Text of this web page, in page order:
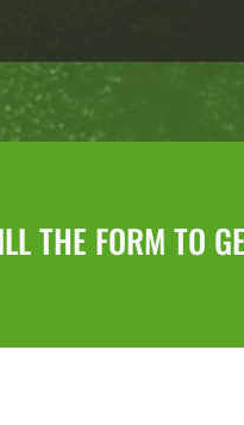
THE FORM TO